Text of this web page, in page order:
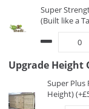
Super
(Built like a
Upgrade Height
Super Plus
Height)